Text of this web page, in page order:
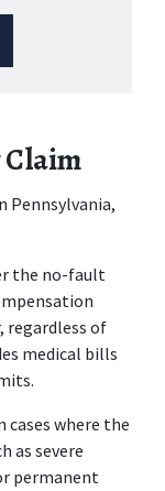
Pennsylvania,
the no-fault
regardless of
medical bills
cases where the
as severe
permanent